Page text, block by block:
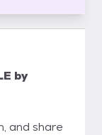
by
and share